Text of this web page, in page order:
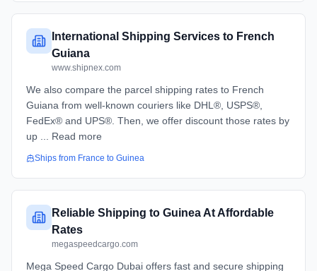
International Shipping Services to French
Guiana
www.shipnex.com
We also compare the parcel shipping rates to French
Guiana from well-known couriers like DHL®, USPS®,
FedEx® and UPS®. Then, we offer discount those rates by
up ... Read more
Ships from France to Guinea
Reliable Shipping to Guinea At Affordable
Rates
megaspeedcargo.com
Mega Speed Cargo Dubai offers fast and secure shipping